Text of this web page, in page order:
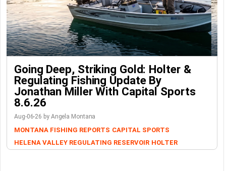
Going Deep, Striking Gold: Holter &
Regulating Fishing Update By
Jonathan Miller With Capital Sports
8.6.26
Aug-06-26 by Angela Montana
MONTANA FISHING REPORTS CAPITAL SPORTS
HELENA VALLEY REGULATING RESERVOIR HOLTER